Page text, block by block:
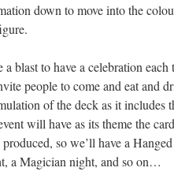
down to move into the
a blast to have a celebration
people to come and eat and
of the deck as it includes
will have as its theme the
so we’ll have a
a Magician night, and so on…